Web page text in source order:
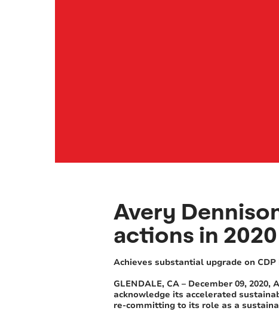
Avery
actions in 2020
Achieves substantial upgrade on
GLENDALE, CA – December 09,
acknowledge its accelerated
re-committing to its role as a